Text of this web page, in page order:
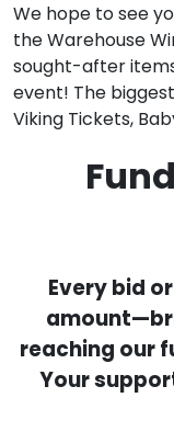
We hope to see
the Warehouse
sought-after
event! The
Viking Tickets,
Every bid
reaching our
Your